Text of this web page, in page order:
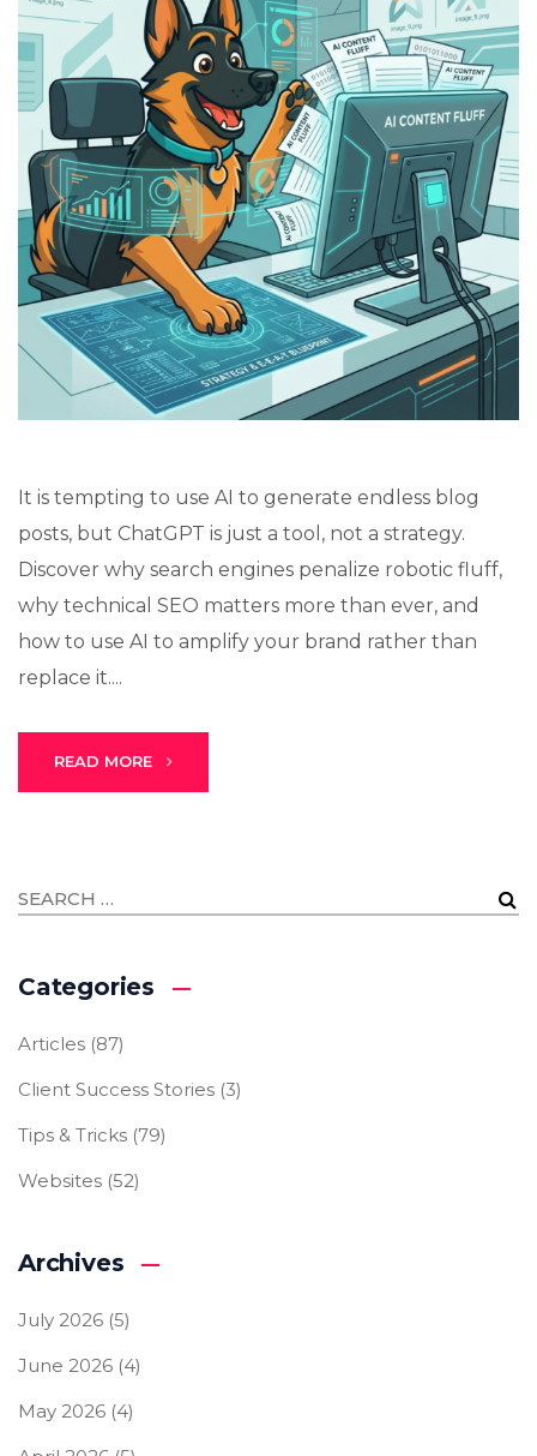
It is tempting to use AI to generate endless blog
posts, but ChatGPT is just a tool, not a strategy.
Discover why search engines penalize robotic fluff,
why technical SEO matters more than ever, and
how to use AI to amplify your brand rather than
replace it....
READ MORE
Categories
Articles (87)
Client Success Stories (3)
Tips & Tricks (79)
Websites (52)
Archives
July 2026 (5)
June 2026 (4)
May 2026 (4)